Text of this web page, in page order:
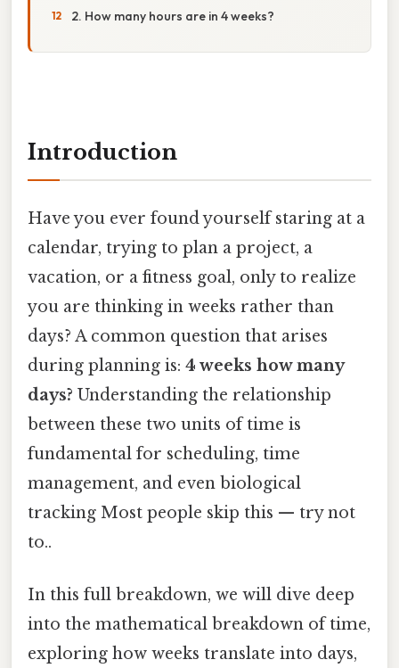
2. How many hours are in 4 weeks?
Introduction
Have you ever found yourself staring at a
calendar, trying to plan a project, a
vacation, or a fitness goal, only to realize
you are thinking in weeks rather than
days? A common question that arises
during planning is: 4 weeks how many
days? Understanding the relationship
between these two units of time is
fundamental for scheduling, time
management, and even biological
tracking Most people skip this — try not
to..
In this full breakdown, we will dive deep
into the mathematical breakdown of time,
exploring how weeks translate into days,